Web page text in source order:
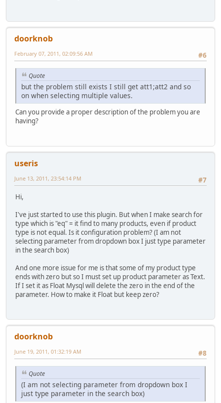
doorknob
#6
February 07, 2011, 02:09:56 AM
Quote
but the problem still exists I still get att1;att2 and so
on when selecting multiple values.
Can you provide a proper description of the problem you are
having?
useris
#7
June 13, 2011, 23:54:14 PM
Hi,
I've just started to use this plugin. But when I make search for
type which is "eq" = it find to many products, even if product
type is not equal. Is it configuration problem? (I am not
selecting parameter from dropdown box I just type parameter
in the search box)
And one more issue for me is that some of my product type
ends with zero but so I must set up product parameter as Text.
If I set it as Float Mysql will delete the zero in the end of the
parameter. How to make it Float but keep zero?
doorknob
#8
June 19, 2011, 01:32:19 AM
Quote
(I am not selecting parameter from dropdown box I
just type parameter in the search box)